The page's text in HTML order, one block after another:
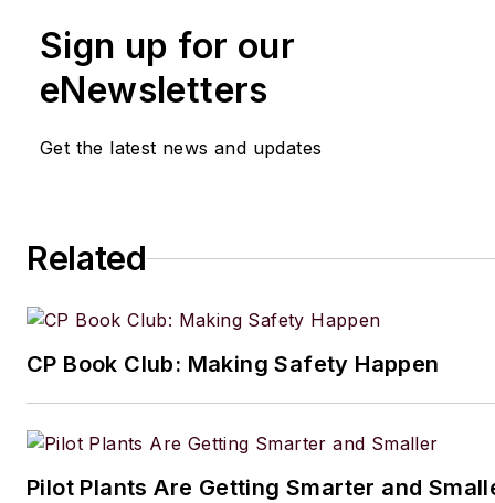
Sign up for our
eNewsletters
Get the latest news and updates
Related
CP Book Club: Making Safety Happen
Pilot Plants Are Getting Smarter and